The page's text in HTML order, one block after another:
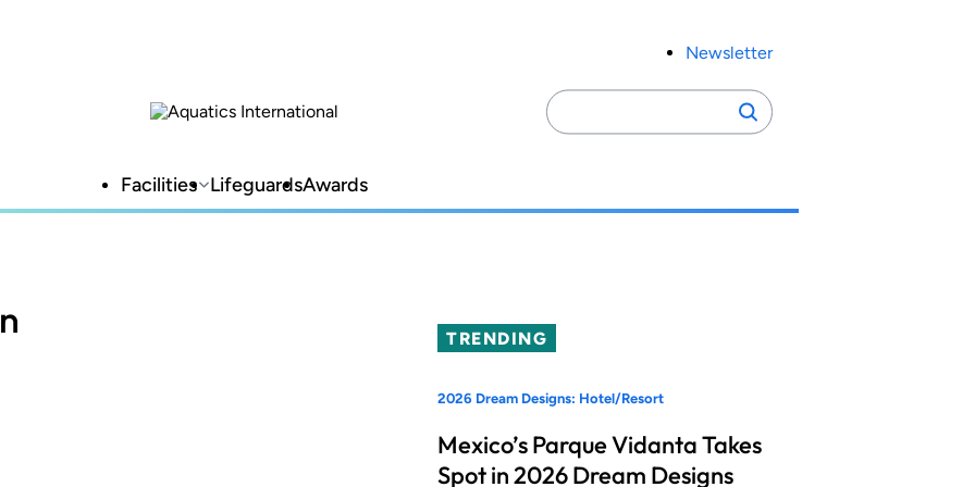
Newsletter
Search
for:
Search
Facilities LifeguardsAwards
TRENDING
2026 Dream Designs: Hotel/Resort
Mexico’s Parque Vidanta Takes
Spot in 2026 Dream Designs